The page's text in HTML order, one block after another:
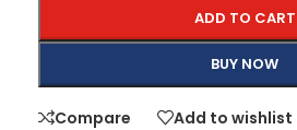
ADD TO CART
BUY NOW
Compare Add to wishlist